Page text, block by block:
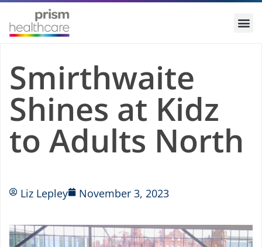
Smirthwaite
Shines at Kidz
to Adults North
Liz Lepley November 3, 2023